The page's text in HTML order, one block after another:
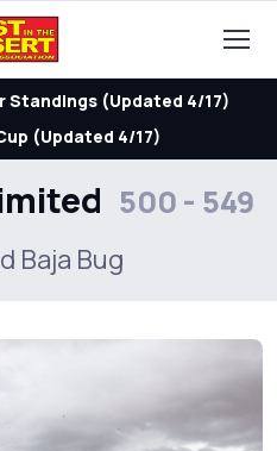
Standings (Updated 4/17)
(Updated 4/17)
500 - 549
Baja Bug